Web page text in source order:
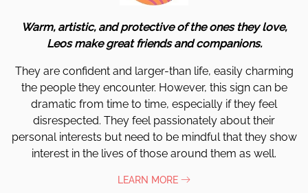
Warm, artistic, and protective of the ones they love,
Leos make great friends and companions.
They are confident and larger-than life, easily charming
the people they encounter. However, this sign can be
dramatic from time to time, especially if they feel
disrespected. They feel passionately about their
personal interests but need to be mindful that they show
interest in the lives of those around them as well.
LEARN MORE